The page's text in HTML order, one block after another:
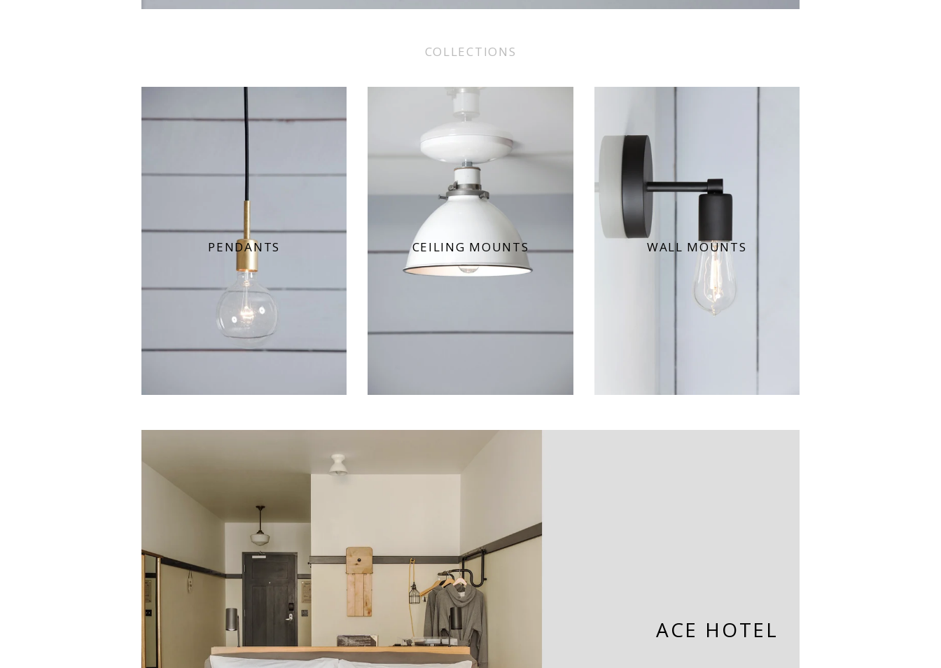
COLLECTIONS
PENDANTS CEILING MOUNTS WALL MOUNTS
ACE HOTEL